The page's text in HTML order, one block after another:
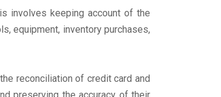
involves keeping account of the
equipment, inventory purchases,
reconciliation of credit card and